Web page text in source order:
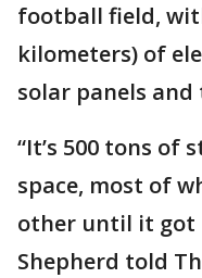
football field,
kilometers) of
solar panels
“It’s 500 tons of
space, most of
other until it got
Shepherd told